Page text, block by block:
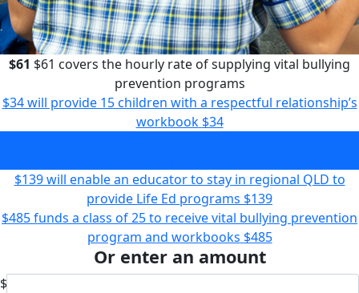
$61 $61 covers the hourly rate of supplying vital bullying
prevention programs
$34 will provide 15 children with a respectful relationship’s
workbook $34
$139 will enable an educator to stay in regional QLD to
provide Life Ed programs $139
$485 funds a class of 25 to receive vital bullying prevention
program and workbooks $485
Or enter an amount
$